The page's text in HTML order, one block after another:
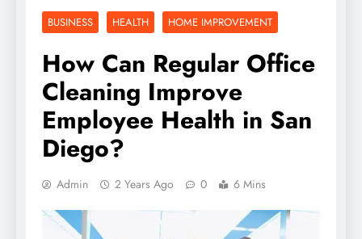
BUSINESS HEALTH HOME IMPROVEMENT
How Can Regular Office
Cleaning Improve
Employee Health in San
Diego?
Admin 2 Years Ago 0 6 Mins